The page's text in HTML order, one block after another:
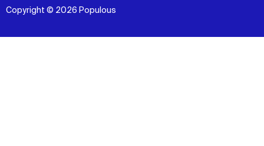
Copyright © 2026 Populous